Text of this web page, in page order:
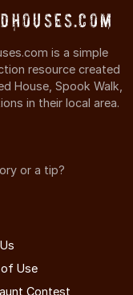
is a simple
resource created
House, Spook Walk,
in their local area.
or a tip?
Use
Contest